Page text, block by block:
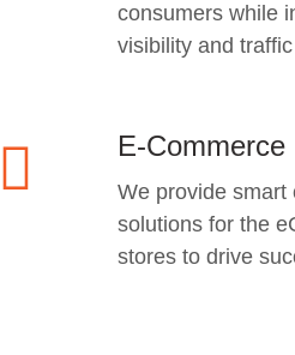
consumers while
visibility and
E-Commerce
We provide smart
solutions for the
stores to drive